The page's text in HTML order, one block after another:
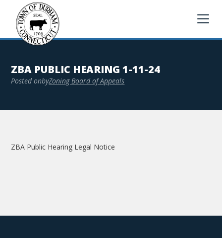
ZBA PUBLIC HEARING 1-11-24
Posted onbyZoning Board of Appeals
ZBA Public Hearing Legal Notice